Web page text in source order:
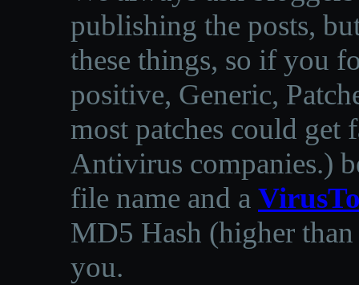
publishing the posts,
these things, so if you
positive, Generic,
most patches could get
Antivirus companies.)
file name and a
MD5 Hash (higher
you.